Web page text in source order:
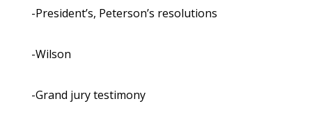
-President’s, Peterson’s resolutions
-Wilson
-Grand jury testimony